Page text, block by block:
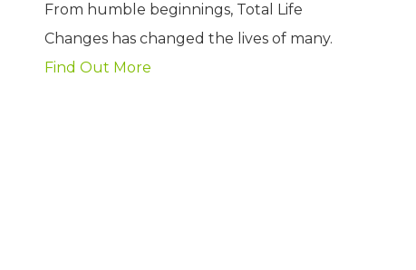
From humble beginnings, Total Life
Changes has changed the lives of many.
Find Out More